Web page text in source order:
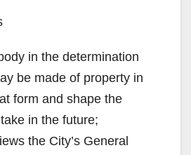
in the determination
be made of property in
form and shape the
in the future;
the City’s General